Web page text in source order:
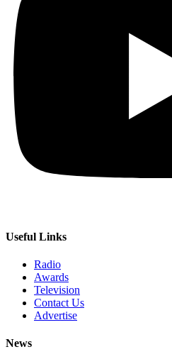
Useful Links
Radio
Awards
Television
Contact Us
Advertise
News